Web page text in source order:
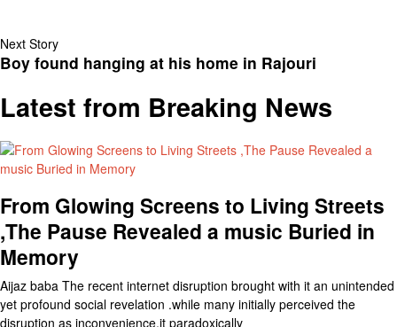
Next Story
Boy found hanging at his home in Rajouri
Latest from Breaking News
From Glowing Screens to Living Streets
,The Pause Revealed a music Buried in
Memory
Aijaz baba The recent internet disruption brought with it an unintended
yet profound social revelation .while many initially perceived the
disruption as inconvenience,it paradoxically